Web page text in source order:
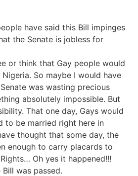
have said this Bill impinges
the Senate is jobless for
or think that Gay people would
So maybe I would have
was wasting precious
absolutely impossible. But
That one day, Gays would
to be married right here in
thought that some day, the
enough to carry placards to
Oh yes it happened!!!
was passed.